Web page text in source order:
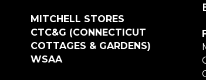
MITCHELL STORES
CTC&G (CONNECTICUT
COTTAGES & GARDENS)
WSAA